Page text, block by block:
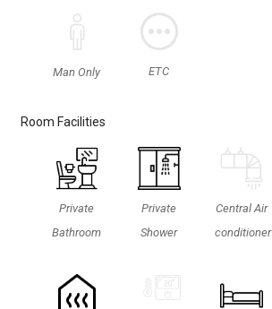
Man Only ETC
Room Facilities
Private
Bathroom
Private
Shower
Central Air
conditioner